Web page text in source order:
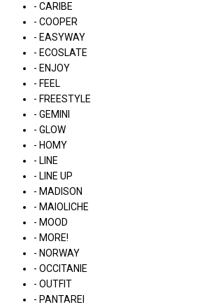
- CARIBE
- COOPER
- EASYWAY
- ECOSLATE
- ENJOY
- FEEL
- FREESTYLE
- GEMINI
- GLOW
- HOMY
- LINE
- LINE UP
- MADISON
- MAIOLICHE
- MOOD
- MORE!
- NORWAY
- OCCITANIE
- OUTFIT
- PANTAREI